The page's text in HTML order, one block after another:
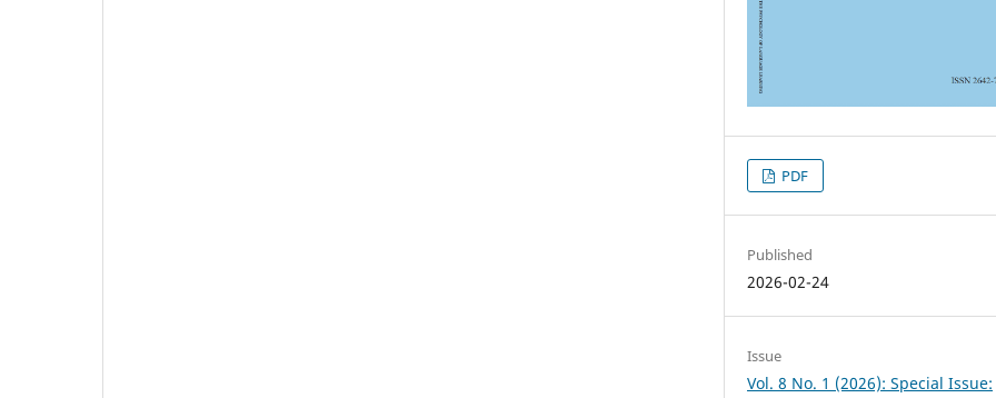
PDF
Published
2026-02-24
Issue
Vol. 8 No. 1 (2026): Special Issue: